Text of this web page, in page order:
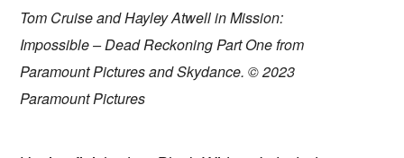
Tom Cruise and Hayley Atwell in Mission:
Impossible – Dead Reckoning Part One from
Paramount Pictures and Skydance. © 2023
Paramount Pictures